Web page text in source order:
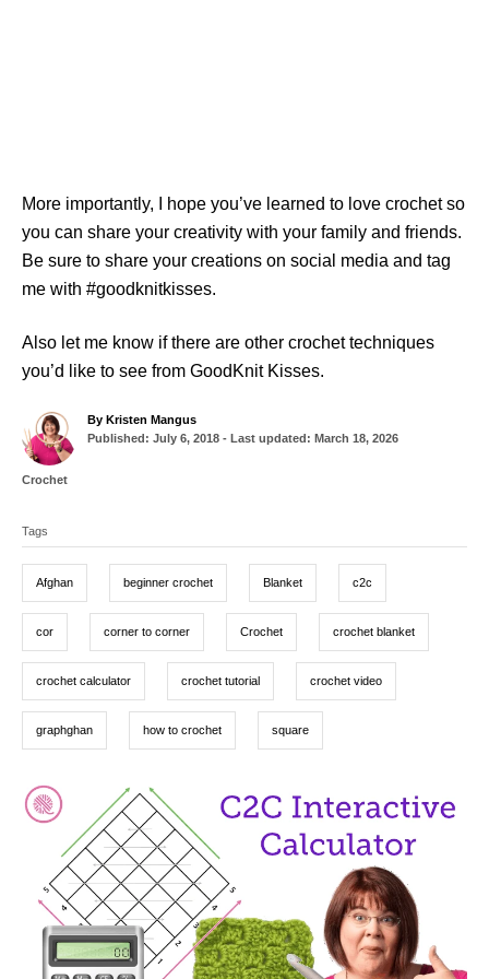
More importantly, I hope you’ve learned to love crochet so
you can share your creativity with your family and friends.
Be sure to share your creations on social media and tag
me with #goodknitkisses.
Also let me know if there are other crochet techniques
you’d like to see from GoodKnit Kisses.
By A
u
Kristen Mangus
P
o
n
Published: July 6, 2018 - Last updated: March 18, 2026
C
e
Crochet
a
g
Tags
Afghan beginner crochet Blanket c2c
cor corner to corner Crochet crochet blanket
crochet calculator crochet tutorial crochet video
graphghan how to crochet square
P